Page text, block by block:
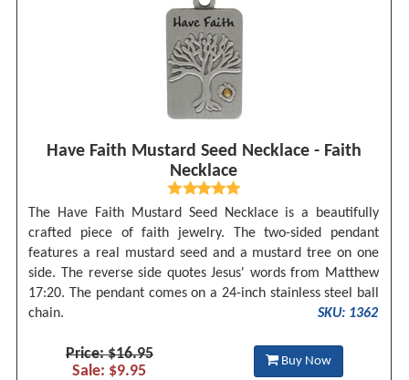
Have Faith Mustard Seed Necklace - Faith
Necklace
The Have Faith Mustard Seed Necklace is a beautifully
crafted piece of faith jewelry. The two-sided pendant
features a real mustard seed and a mustard tree on one
side. The reverse side quotes Jesus' words from Matthew
17:20. The pendant comes on a 24-inch stainless steel ball
chain.
SKU: 1362
Price: $16.95
Sale: $9.95
Buy Now